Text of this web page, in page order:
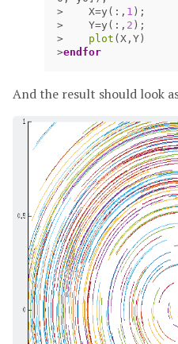
>
X=y (:, 1 );
>
Y=y (:, 2 );
>
plot ( X , Y )
>endfor
And the result should look